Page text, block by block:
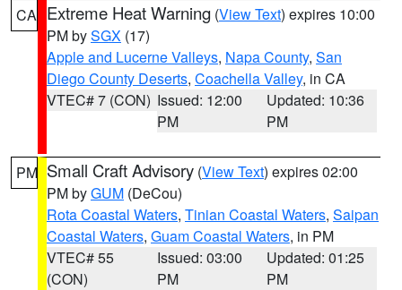
CA Extreme Heat Warning (View Text) expires 10:00
PM bySGX (17)
Apple and Lucerne Valleys, Napa County, San
Diego County Deserts, Coachella Valley, in CA
VTEC# 7 (CON) Issued: 12:00
PM
Updated: 10:36
PM
PM Small Craft Advisory (View Text) expires 02:00
PM byGUM (DeCou)
Rota Coastal Waters, Tinian Coastal Waters, Saipan
Coastal Waters, Guam Coastal Waters, in PM
VTEC# 55
(CON)
Issued: 03:00
PM
Updated: 01:25
PM